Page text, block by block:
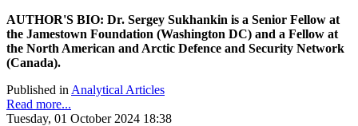
AUTHOR'S BIO: Dr. Sergey Sukhankin is a Senior Fellow at
the Jamestown Foundation (Washington DC) and a Fellow at
the North American and Arctic Defence and Security Network
(Canada).
Published in Analytical Articles
Read more...
Tuesday, 01 October 2024 18:38